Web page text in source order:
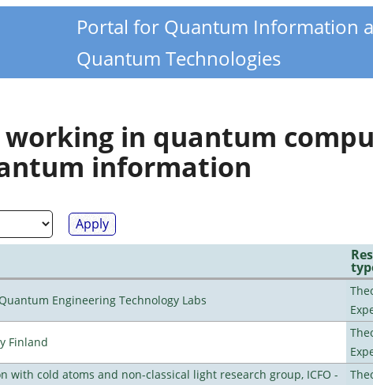
Portal for Quantum Information
Quantum Technologies
working in quantum
information
Engineering Technology Labs
Finland
with cold atoms and non-classical light research group, ICFO -